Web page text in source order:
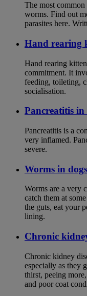
The most common
worms. Find out
parasites here.
Hand rearing
Hand rearing
commitment. It
feeding, toileting,
socialisation.
Pancreatitis in
Pancreatitis is a
very inflamed.
severe.
Worms in dogs
Worms are a very
catch them at
the guts, eat your
lining.
Chronic
Chronic kidney
especially as they
thirst, peeing
and poor coat